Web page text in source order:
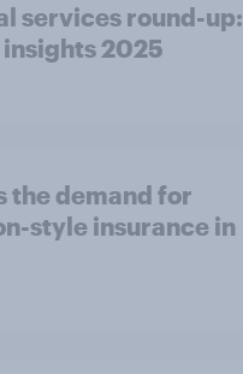
services round-up:
2025
the demand for
style insurance in